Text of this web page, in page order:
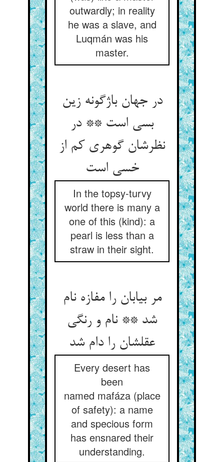
outwardly; in reality
he was a slave, and
Luqmán was his
master.
در جهان باژگونه زین
بسی است ** در
نظرشان گوهری کم از
خسی است‏
In the topsy-turvy
world there is many a
one of this (kind): a
pearl is less than a
straw in their sight.
مر بیابان را مفازه نام
شد ** نام و رنگی
عقلشان را دام شد
Every desert has
been
named mafáza (place
of safety): a name
and specious form
has ensnared their
understanding.